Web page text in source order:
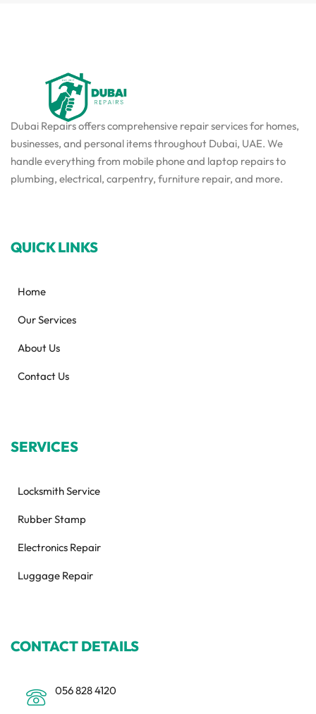
Dubai Repairs offers comprehensive repair services for homes,
businesses, and personal items throughout Dubai, UAE. We
handle everything from mobile phone and laptop repairs to
plumbing, electrical, carpentry, furniture repair, and more.
QUICK LINKS
Home
Our Services
About Us
Contact Us
SERVICES
Locksmith Service
Rubber Stamp
Electronics Repair
Luggage Repair
CONTACT DETAILS
056 828 4120